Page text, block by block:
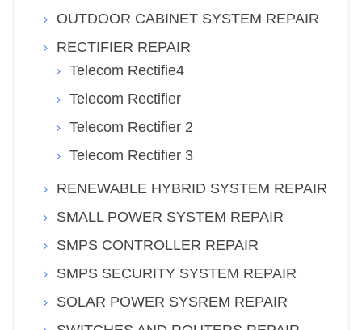
OUTDOOR CABINET SYSTEM REPAIR
RECTIFIER REPAIR
Telecom Rectifie4
Telecom Rectifier
Telecom Rectifier 2
Telecom Rectifier 3
RENEWABLE HYBRID SYSTEM REPAIR
SMALL POWER SYSTEM REPAIR
SMPS CONTROLLER REPAIR
SMPS SECURITY SYSTEM REPAIR
SOLAR POWER SYSREM REPAIR